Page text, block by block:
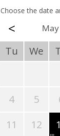
Choose the date
<
Tu We
4 5
11 12